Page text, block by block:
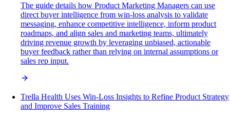
The guide details how Product Marketing Managers can use
direct buyer intelligence from win-loss analysis to validate
messaging, enhance competitive intelligence, inform product
roadmaps, and align sales and marketing teams, ultimately
driving revenue growth by leveraging unbiased, actionable
buyer feedback rather than relying on internal assumptions or
sales rep input.
Trella Health Uses Win-Loss Insights to Refine Product Strategy
and Improve Sales Training